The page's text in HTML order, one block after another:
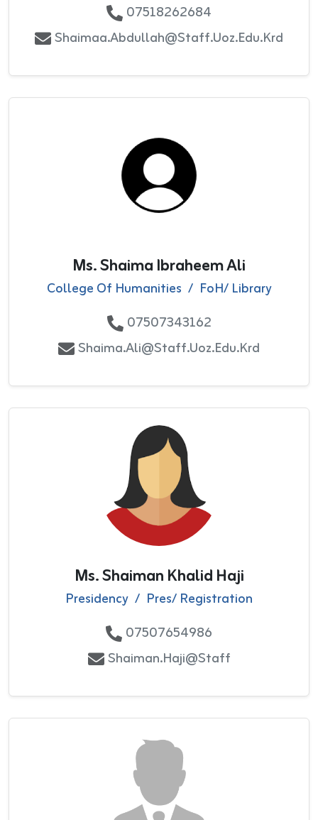
07518262684
Shaimaa.abdullah@staff.uoz.edu.krd
Ms. Shaima Ibraheem Ali
College Of Humanities / FoH/ Library
07507343162
Shaima.ali@staff.uoz.edu.krd
Ms. Shaiman Khalid Haji
Presidency / Pres/ Registration
07507654986
Shaiman.Haji@staff